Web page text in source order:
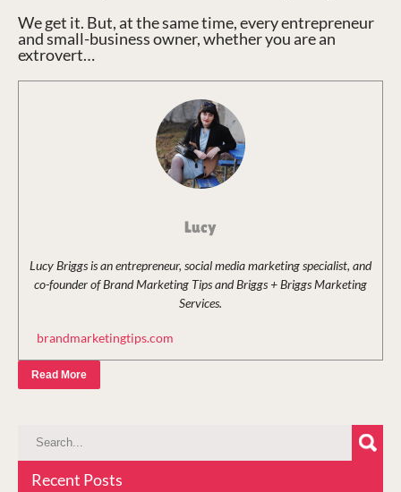
We get it. But, at the same time, every entrepreneur
and small-business owner, whether you are an
extrovert…
Lucy
Lucy Briggs is an entrepreneur, social media marketing specialist, and
co-founder of Brand Marketing Tips and Briggs + Briggs Marketing
Services.
brandmarketingtips.com
Read More
Recent Posts